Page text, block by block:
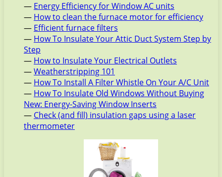
— Energy Efficiency for Window AC units
— How to clean the furnace motor for efficiency
— Efficient furnace filters
— How To Insulate Your Attic Duct System Step by
Step
— How to Insulate Your Electrical Outlets
—Weatherstripping 101
— How To Install A Filter Whistle On Your A/C Unit
— How To Insulate Old Windows Without Buying
New: Energy-Saving Window Inserts
— Check (and fill) insulation gaps using a laser
thermometer